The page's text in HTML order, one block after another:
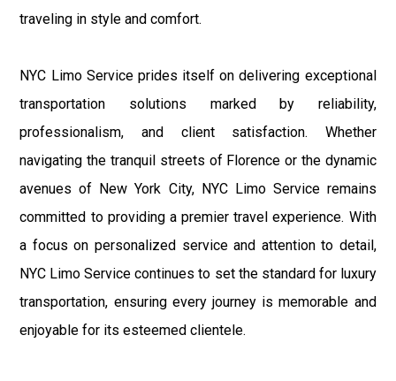
traveling in style and comfort.
NYC Limo Service prides itself on delivering exceptional
transportation solutions marked by reliability,
professionalism, and client satisfaction. Whether
navigating the tranquil streets of Florence or the dynamic
avenues of New York City, NYC Limo Service remains
committed to providing a premier travel experience. With
a focus on personalized service and attention to detail,
NYC Limo Service continues to set the standard for luxury
transportation, ensuring every journey is memorable and
enjoyable for its esteemed clientele.